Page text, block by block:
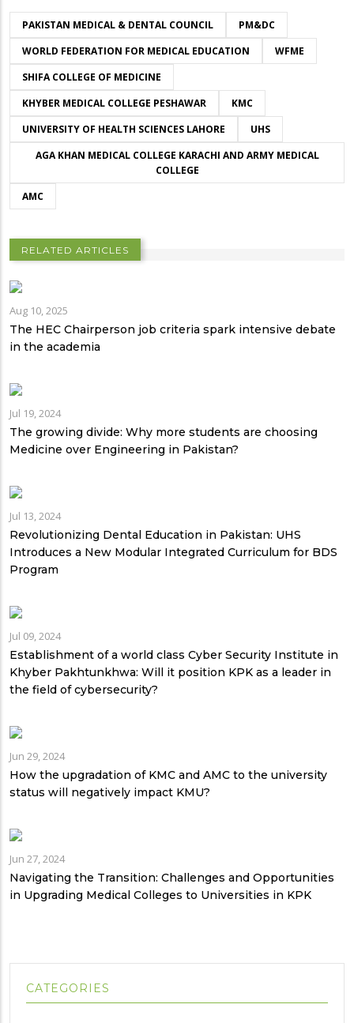
PAKISTAN MEDICAL & DENTAL COUNCIL
PM&DC
WORLD FEDERATION FOR MEDICAL EDUCATION
WFME
SHIFA COLLEGE OF MEDICINE
KHYBER MEDICAL COLLEGE PESHAWAR
KMC
UNIVERSITY OF HEALTH SCIENCES LAHORE
UHS
AGA KHAN MEDICAL COLLEGE KARACHI AND ARMY MEDICAL
COLLEGE
AMC
RELATED ARTICLES
Aug 10, 2025
The HEC Chairperson job criteria spark intensive debate
in the academia
Jul 19, 2024
The growing divide: Why more students are choosing
Medicine over Engineering in Pakistan?
Jul 13, 2024
Revolutionizing Dental Education in Pakistan: UHS
Introduces a New Modular Integrated Curriculum for BDS
Program
Jul 09, 2024
Establishment of a world class Cyber Security Institute in
Khyber Pakhtunkhwa: Will it position KPK as a leader in
the field of cybersecurity?
Jun 29, 2024
How the upgradation of KMC and AMC to the university
status will negatively impact KMU?
Jun 27, 2024
Navigating the Transition: Challenges and Opportunities
in Upgrading Medical Colleges to Universities in KPK
CATEGORIES